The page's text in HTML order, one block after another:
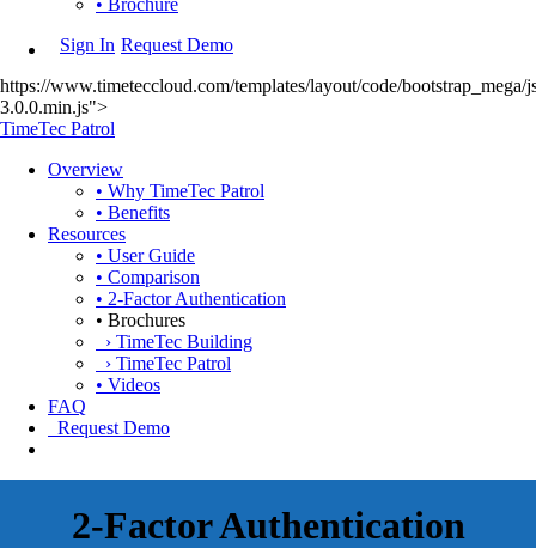
• Brochure
Sign In Request Demo
https://www.timeteccloud.com/templates/layout/code/bootstrap_mega/
3.0.0.min.js">
TimeTec Patrol
Overview
• Why TimeTec Patrol
• Benefits
Resources
• User Guide
• Comparison
• 2-Factor Authentication
• Brochures
› TimeTec Building
› TimeTec Patrol
• Videos
FAQ
Request Demo
2-Factor Authentication